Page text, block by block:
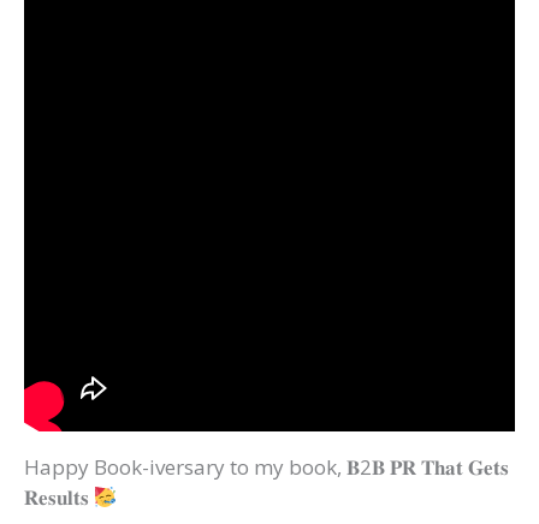
Happy Book-iversary to my book, 𝐁2𝐁 𝐏𝐑 𝐓𝐡𝐚𝐭 𝐆𝐞𝐭𝐬
𝐑𝐞𝐬𝐮𝐥𝐭𝐬